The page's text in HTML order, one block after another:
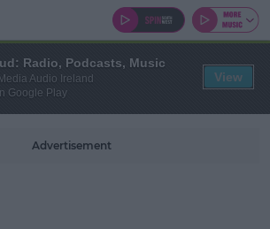
Advertisement
Radio, Podcasts, Music
Audio Ireland
Google Play
View